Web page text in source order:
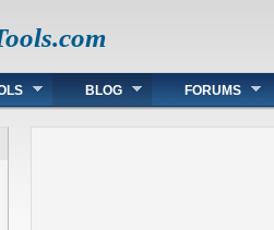
BLOG FORUMS